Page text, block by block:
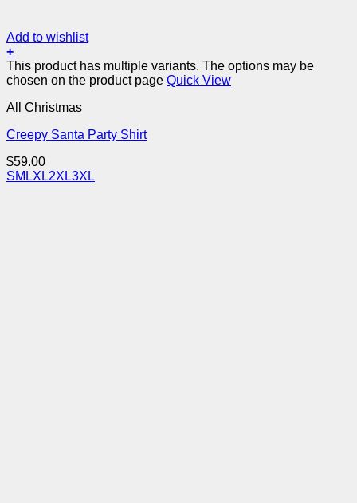
Add to wishlist
+
This product has multiple variants. The options may be
chosen on the product page Quick View
All Christmas
Creepy Santa Party Shirt
$59.00
SM LXL2XL3XL